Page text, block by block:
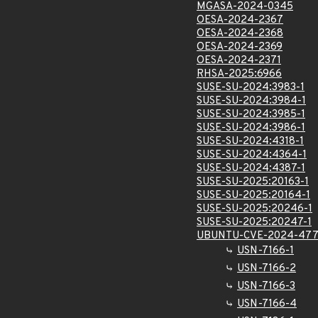
MGASA-2024-0345
OESA-2024-2367
OESA-2024-2368
OESA-2024-2369
OESA-2024-2371
RHSA-2025:6966
SUSE-SU-2024:3983-1
SUSE-SU-2024:3984-1
SUSE-SU-2024:3985-1
SUSE-SU-2024:3986-1
SUSE-SU-2024:4318-1
SUSE-SU-2024:4364-1
SUSE-SU-2024:4387-1
SUSE-SU-2025:20163-1
SUSE-SU-2025:20164-1
SUSE-SU-2025:20246-1
SUSE-SU-2025:20247-1
UBUNTU-CVE-2024-
USN-7166-1
USN-7166-2
USN-7166-3
USN-7166-4